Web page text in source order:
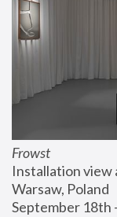
Frowst
Installation view
Warsaw, Poland
September 18th